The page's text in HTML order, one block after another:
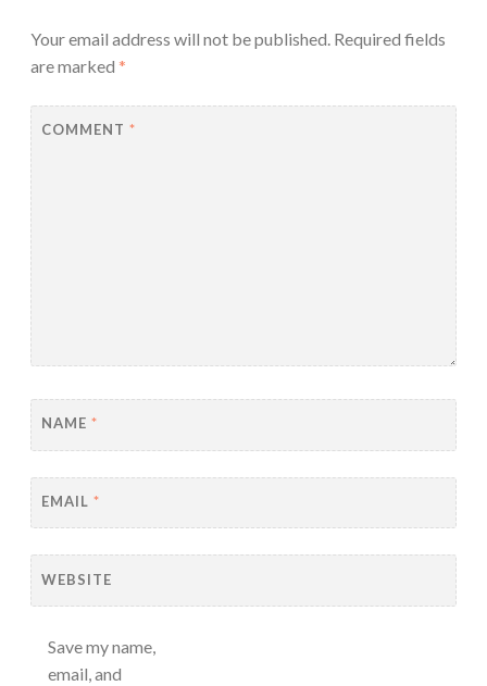
Your email address will not be published. Required fields
are marked *
COMMENT *
NAME *
EMAIL *
WEBSITE
Save my name,
email, and